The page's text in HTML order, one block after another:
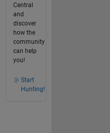
Central
and
discover
how the
community
can help
you!
Start
Hunting!